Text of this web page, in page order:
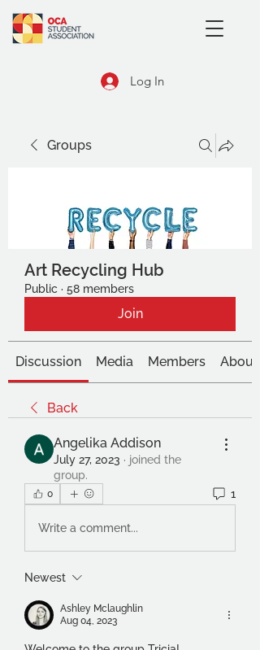
Log In
Groups
Art Recycling Hub
Public · 58 members
Join
Discussion Media Members About
Back
Angelika Addison
July 27, 2023 · joined the
group.
0 1
Write a comment...
Newest
Ashley Mclaughlin
Aug 04, 2023